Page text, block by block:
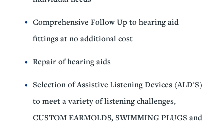
Comprehensive Follow Up to hearing aid
fittings at no additional cost
Repair of hearing aids
Selection of Assistive Listening Devices (ALD'S)
to meet a variety of listening challenges,
CUSTOM EARMOLDS, SWIMMING PLUGS and